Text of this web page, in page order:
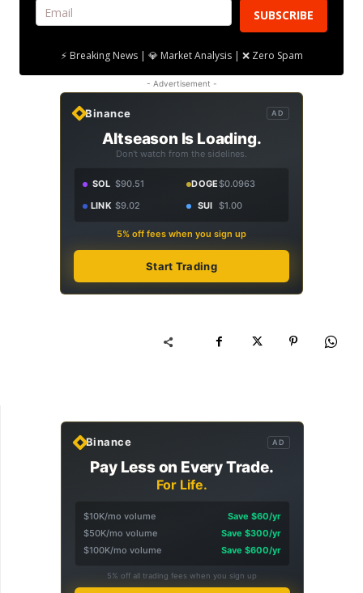
SUBSCRIBE
⚡ Breaking News | 💎 Market Analysis | ❌ Zero Spam
- Advertisement -
Binance AD
Altseason Is Loading.
Don't watch from the sidelines.
SOL $90.51 DOGE$0.0963
LINK $9.02 SUI $1.00
5% off fees when you sign up
Start Trading
Binance AD
Pay Less on Every Trade.
For Life.
$10K/mo volume
Save $60/yr
$50K/mo volume
Save $300/yr
$100K/mo volume
Save $600/yr
5% off all trading fees when you sign up